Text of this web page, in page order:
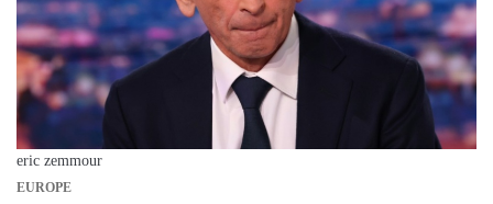
eric zemmour
EUROPE